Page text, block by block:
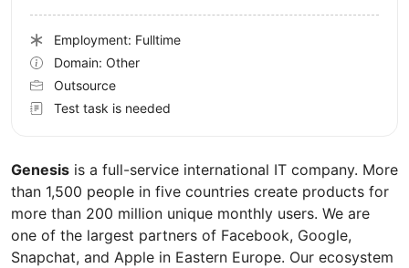
Genesis is a full-service international IT company. More
than 1,500 people in five countries create products for
more than 200 million unique monthly users. We are
one of the largest partners of Facebook, Google,
Snapchat, and Apple in Eastern Europe. Our ecosystem
Employment: Fulltime
Domain: Other
Outsource
Test task is needed